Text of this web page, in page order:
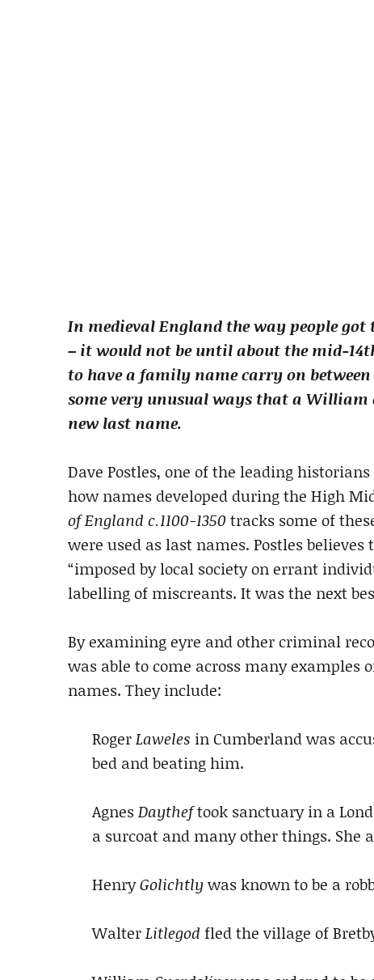
In medieval England the way people
– it would not be until about the mid-
to have a family name carry on
some very unusual ways that a
new last name.
Dave Postles, one of the leading
how names developed during the High
of England c.1100-1350tracks some of
were used as last names. Postles
“imposed by local society on errant
labelling of miscreants. It was the next
By examining eyre and other criminal
was able to come across many
names. They include:
RogerLaweles in Cumberland was
bed and beating him.
AgnesDaytheftook sanctuary in a
a surcoat and many other things. She
HenryGolichtlywas known to be a
WalterLitlegod fled the village of